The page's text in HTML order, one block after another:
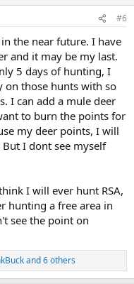
#6
the near future. I have
and it may be my last.
5 days of hunting, I
on those hunts with so
I can add a mule deer
to burn the points for
my deer points, I will
I dont see myself
I will ever hunt RSA,
hunting a free area in
see the point on
and 6 others